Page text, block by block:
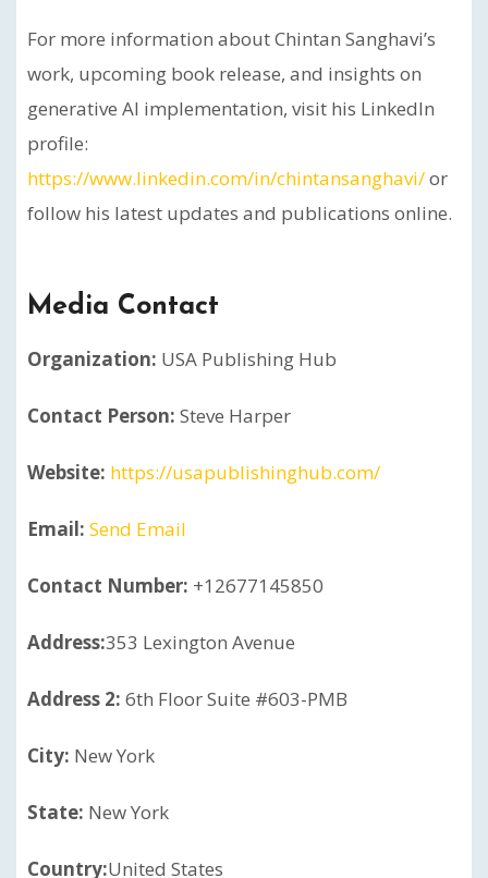
For more information about Chintan Sanghavi’s
work, upcoming book release, and insights on
generative AI implementation, visit his LinkedIn
profile:
https://www.linkedin.com/in/chintansanghavi/or
follow his latest updates and publications online.
Media Contact
Organization: USA Publishing Hub
Contact Person: Steve Harper
Website: https://usapublishinghub.com/
Email: Send Email
Contact Number: +12677145850
Address:353 Lexington Avenue
Address 2: 6th Floor Suite #603-PMB
City: New York
State: New York
Country:United States